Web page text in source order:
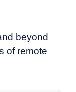
beyond
of remote